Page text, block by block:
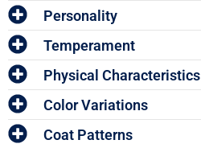
Personality
Temperament
Physical Characteristics
Color Variations
Coat Patterns